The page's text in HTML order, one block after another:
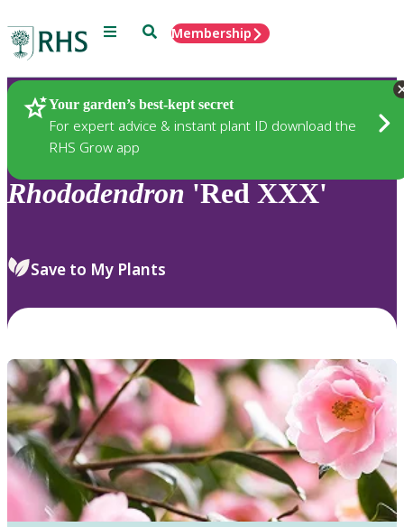
Menu SearchMembership
Your garden’s best-kept secret
For expert advice & instant plant ID download the
RHS Grow app
Plants
Rhododendron 'Red XXX'
Save to My Plants